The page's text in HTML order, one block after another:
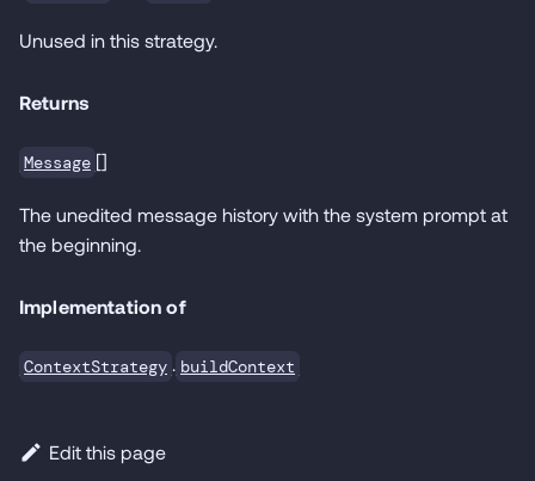
Unused in this strategy.
Returns
Message []
The unedited message history with the system prompt at
the beginning.
Implementation of
ContextStrategy . buildContext
Edit this page